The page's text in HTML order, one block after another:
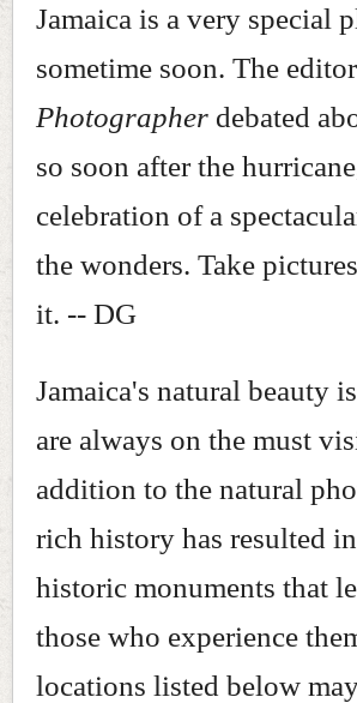
Jamaica is a very special
sometime soon. The
Photographer debated
so soon after the
celebration of a
the wonders. Take
it. -- DG
Jamaica's natural beauty
are always on the must
addition to the natural
rich history has resulted
historic monuments that
those who experience
locations listed below